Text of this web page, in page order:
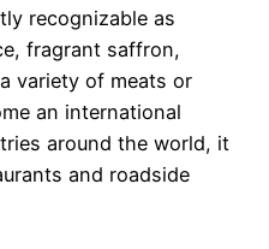
recognizable as
fragrant saffron,
variety of meats or
an international
around the world, it
and roadside